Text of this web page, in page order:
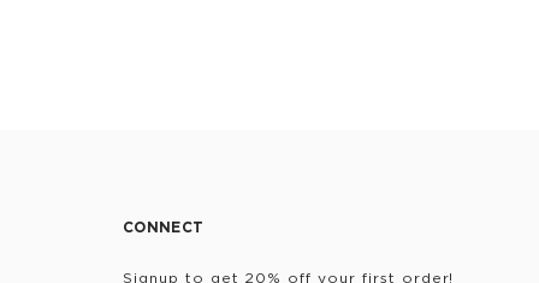
CONNECT
Signup to get 20% off your first order!